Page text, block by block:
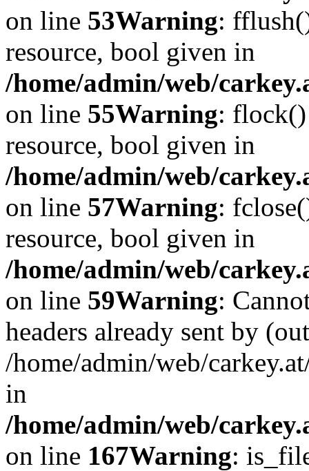
on line 53Warning:
resource, bool given in
/home/admin/web/
on line 55Warning: flock()
resource, bool given in
/home/admin/web/
on line 57Warning:
resource, bool given in
/home/admin/web/
on line 59Warning:
headers already sent by
/home/admin/web/
in
/home/admin/web/
on line 167Warning: